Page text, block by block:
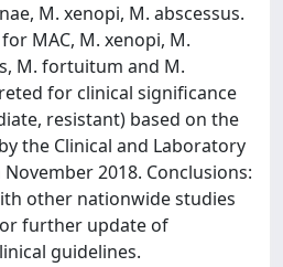
M. xenopi, M. abscessus.
MAC, M. xenopi, M.
M. fortuitum and M.
for clinical significance
resistant) based on the
the Clinical and Laboratory
2018. Conclusions:
other nationwide studies
further update of
guidelines.